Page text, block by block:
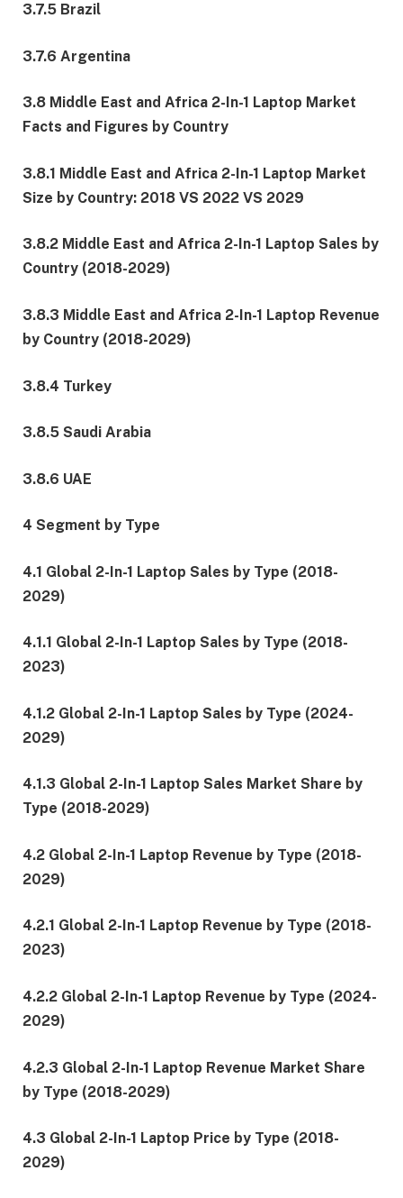
3.7.5 Brazil
3.7.6 Argentina
3.8 Middle East and Africa 2-In-1 Laptop Market
Facts and Figures by Country
3.8.1 Middle East and Africa 2-In-1 Laptop Market
Size by Country: 2018 VS 2022 VS 2029
3.8.2 Middle East and Africa 2-In-1 Laptop Sales by
Country (2018-2029)
3.8.3 Middle East and Africa 2-In-1 Laptop Revenue
by Country (2018-2029)
3.8.4 Turkey
3.8.5 Saudi Arabia
3.8.6 UAE
4 Segment by Type
4.1 Global 2-In-1 Laptop Sales by Type (2018-
2029)
4.1.1 Global 2-In-1 Laptop Sales by Type (2018-
2023)
4.1.2 Global 2-In-1 Laptop Sales by Type (2024-
2029)
4.1.3 Global 2-In-1 Laptop Sales Market Share by
Type (2018-2029)
4.2 Global 2-In-1 Laptop Revenue by Type (2018-
2029)
4.2.1 Global 2-In-1 Laptop Revenue by Type (2018-
2023)
4.2.2 Global 2-In-1 Laptop Revenue by Type (2024-
2029)
4.2.3 Global 2-In-1 Laptop Revenue Market Share
by Type (2018-2029)
4.3 Global 2-In-1 Laptop Price by Type (2018-
2029)